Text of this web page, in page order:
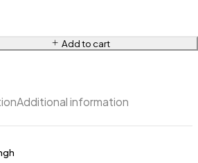
Add to cart
Additional information